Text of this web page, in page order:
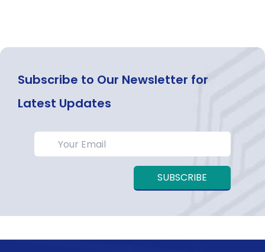
Subscribe to Our Newsletter for
Latest Updates
SUBSCRIBE